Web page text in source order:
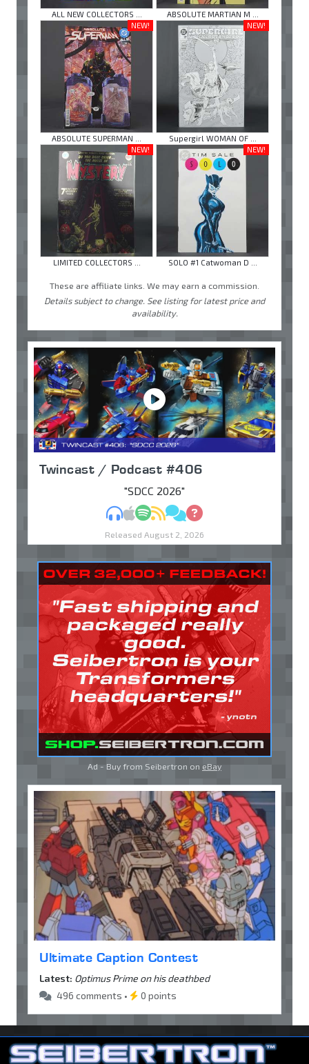
ALL NEW COLLECTORS ...
ABSOLUTE MARTIAN M ...
NEW!
ABSOLUTE SUPERMAN ...
NEW!
Supergirl WOMAN OF ...
NEW!
LIMITED COLLECTORS ...
NEW!
SOLO #1 Catwoman D ...
These are affiliate links. We may earn a commission.
Details subject to change. See listing for latest price and
availability.
Twincast / Podcast #406
"SDCC 2026"
MP3Apple Podcasts
Spotify
RSSDiscuss
Ask
Released August 2, 2026
Ad - Buy from Seibertron on eBay
Ultimate Caption Contest
Latest: Optimus Prime on his deathbed
496 comments •
0 points